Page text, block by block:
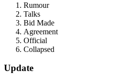
Rumour
Talks
Bid Made
Agreement
Official
Collapsed
Update